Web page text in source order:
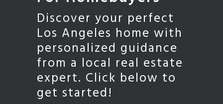
Discover your perfect
Los Angeles home with
personalized guidance
from a local real estate
expert. Click below to
get started!